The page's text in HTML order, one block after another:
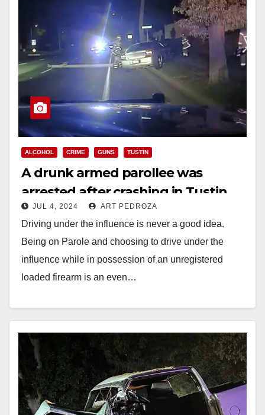
ALCOHOL CRIME GUNS TUSTIN
A drunk armed parollee was
arrested after crashing in Tustin
JUL 4, 2024 ART PEDROZA
Driving under the influence is never a good idea.
Being on Parole and choosing to drive under the
influence while in possession of an unregistered
loaded firearm is an even…